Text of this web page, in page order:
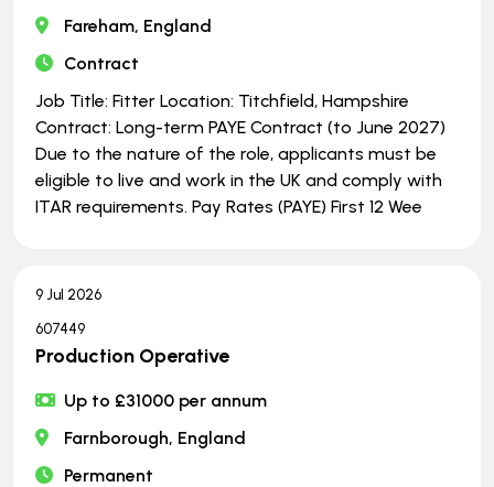
Fareham, England
Contract
Job Title: Fitter Location: Titchfield, Hampshire
Contract: Long-term PAYE Contract (to June 2027)
Due to the nature of the role, applicants must be
eligible to live and work in the UK and comply with
ITAR requirements. Pay Rates (PAYE) First 12 Wee
9 Jul 2026
607449
Production Operative
Up to £31000 per annum
Farnborough, England
Permanent